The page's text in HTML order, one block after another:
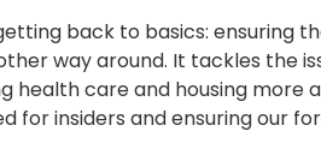
back to basics: ensuring
way around. It tackles the
health care and housing more
insiders and ensuring our